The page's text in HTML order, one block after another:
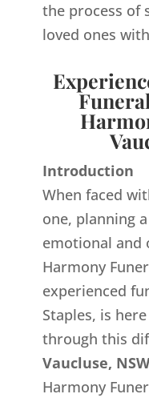
the process of
loved ones
Introduction
When faced
one, planning
emotional and
Harmony
experienced
Staples, is
through this
Vaucluse,
Harmony